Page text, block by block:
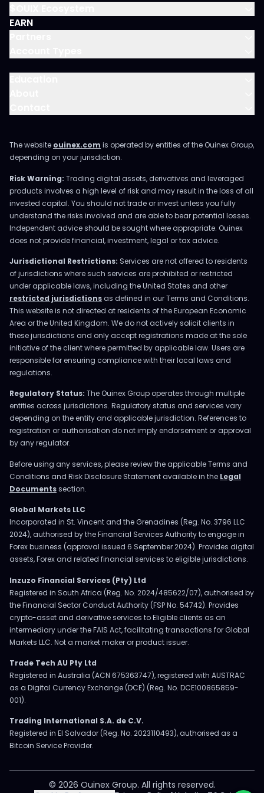
EARN
The website ouinex.com is operated by entities of the Ouinex Group,
depending on your jurisdiction.
Risk Warning: Trading digital assets, derivatives and leveraged
products involves a high level of risk and may result in the loss of all
invested capital. You should not trade or invest unless you fully
understand the risks involved and are able to bear potential losses.
Independent advice should be sought where appropriate. Ouinex
does not provide financial, investment, legal or tax advice.
Jurisdictional Restrictions: Services are not offered to residents
of jurisdictions where such services are prohibited or restricted
under applicable laws, including the United States and other
restricted jurisdictions as defined in our Terms and Conditions.
This website is not directed at residents of the European Economic
Area or the United Kingdom. We do not actively solicit clients in
these jurisdictions and only accept registrations made at the sole
initiative of the client where permitted by applicable law. Users are
responsible for ensuring compliance with their local laws and
regulations.
Regulatory Status: The Ouinex Group operates through multiple
entities across jurisdictions. Regulatory status and services vary
depending on the entity and applicable jurisdiction. References to
registration or authorisation do not imply endorsement or approval
by any regulator.
Before using any services, please review the applicable Terms and
Conditions and Risk Disclosure Statement available in the Legal
Documentssection.
Global Markets LLC
Incorporated in St. Vincent and the Grenadines (Reg. No. 3796 LLC
2024), authorised by the Financial Services Authority to engage in
Forex business (approval issued 6 September 2024). Provides digital
assets, Forex and related financial services to eligible jurisdictions.
Inzuzo Financial Services (Pty) Ltd
Registered in South Africa (Reg. No. 2024/485622/07), authorised by
the Financial Sector Conduct Authority (FSP No. 54742). Provides
crypto-asset and derivative services to Eligible clients as an
intermediary under the FAIS Act, facilitating transactions for Global
Markets LLC. Not a market maker or product issuer.
Trade Tech AU Pty Ltd
Registered in Australia (ACN 675363747), registered with AUSTRAC
as a Digital Currency Exchange (DCE) (Reg. No. DCE100865859-
001).
Trading International S.A. de C.V.
Registered in El Salvador (Reg. No. 2023110493), authorised as a
Bitcoin Service Provider.
© 2026 Ouinex Group. All rights reserved.